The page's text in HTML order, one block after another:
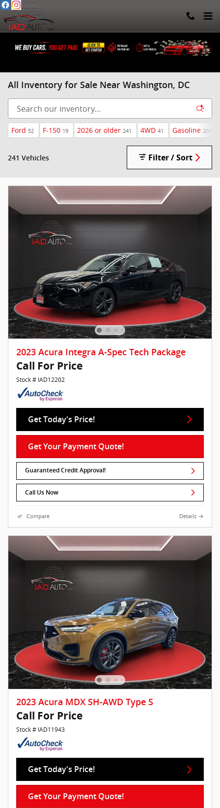
Skip to main content
All Inventory for Sale Near Washington, DC
Ford 52 F-150 19 2026 or older 241 4WD 41 Gasoline 208
241 Vehicles Filter / Sort
2023 Acura Integra A-Spec Tech Package
Call For Price
Stock # IAD12202
Get Today's Price!
Get Your Payment Quote!
Guaranteed Credit Approval!
Call Us Now
Compare Details
2023 Acura MDX SH-AWD Type S
Call For Price
Stock # IAD11943
Get Today's Price!
Get Your Payment Quote!